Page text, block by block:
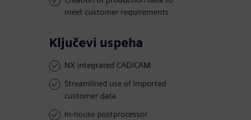
meet customer requirements
Ključevi uspeha
NX integrated CAD/CAM
Streamlined use of imported
customer data
In-house postprocessor